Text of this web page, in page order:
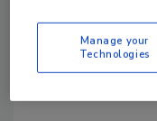
distinct products,
both into their
unambiguously.
Manage your
Technologies